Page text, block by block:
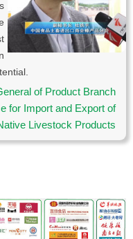
of Product Branch
for Import and Export of
Livestock Products